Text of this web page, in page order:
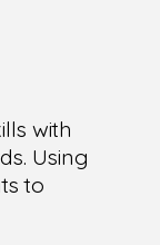
with
Using
to